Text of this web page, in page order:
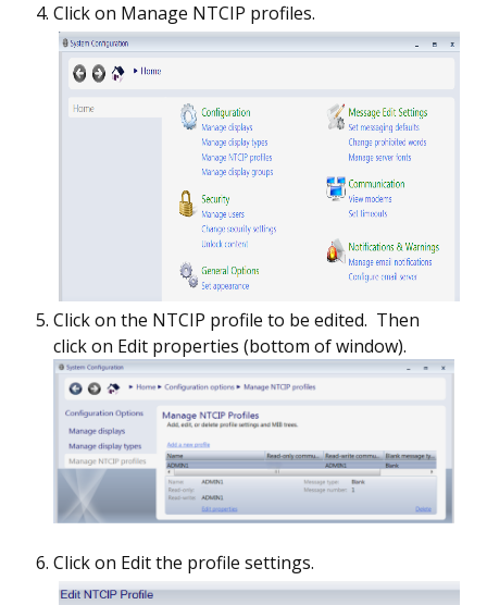
Click on Manage NTCIP profiles.
Click on the NTCIP profile to be edited. Then
click on Edit properties (bottom of window).
Click on Edit the profile settings.